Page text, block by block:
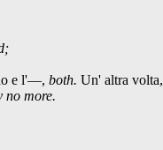
e l'—, both. Un' altra volta,
no more.